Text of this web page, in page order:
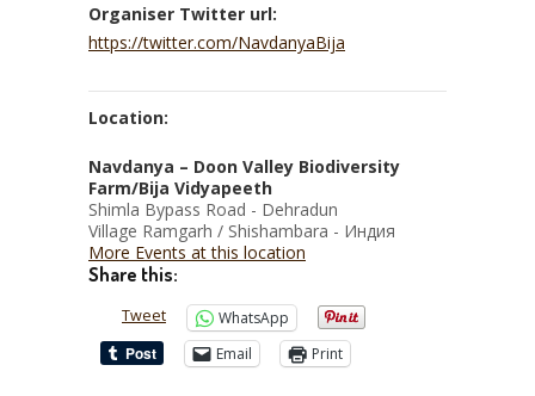
Organiser Twitter url:
https://twitter.com/NavdanyaBija
Location:
Navdanya – Doon Valley Biodiversity
Farm/Bija Vidyapeeth
Shimla Bypass Road - Dehradun
Village Ramgarh / Shishambara - Индия
More Events at this location
Share this:
Tweet
WhatsApp
Email
Print